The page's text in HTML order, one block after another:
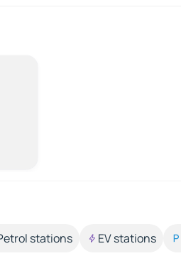
stations EV stations